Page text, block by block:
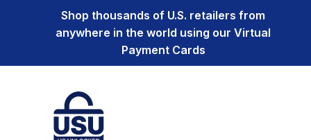
Shop thousands of U.S. retailers from
anywhere in the world using our Virtual
Payment Cards